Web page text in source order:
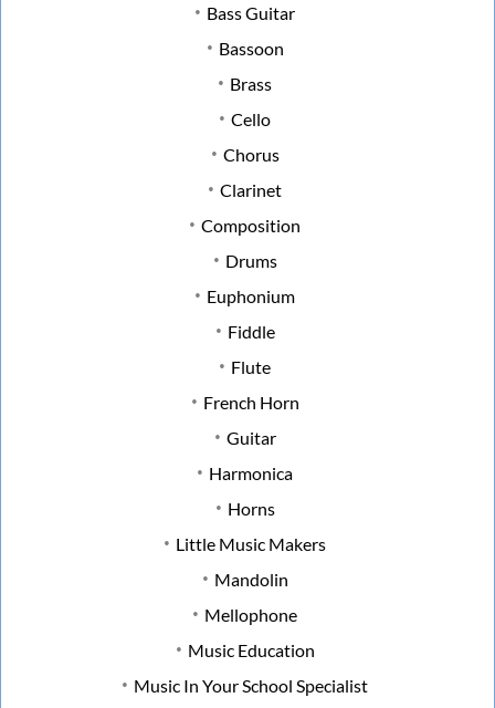
Bass Guitar
Bassoon
Brass
Cello
Chorus
Clarinet
Composition
Drums
Euphonium
Fiddle
Flute
French Horn
Guitar
Harmonica
Horns
Little Music Makers
Mandolin
Mellophone
Music Education
Music In Your School Specialist